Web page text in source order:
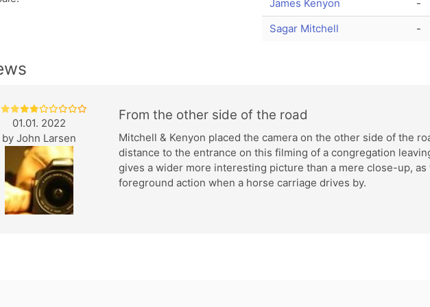
James Kenyon -
Sagar Mitchell
-
01.01. 2022
byJohn Larsen
From the other side of the road
Mitchell & Kenyon placed the camera on the other side of the
distance to the entrance on this filming of a congregation
gives a wider more interesting picture than a mere close-up, as
foreground action when a horse carriage drives by.